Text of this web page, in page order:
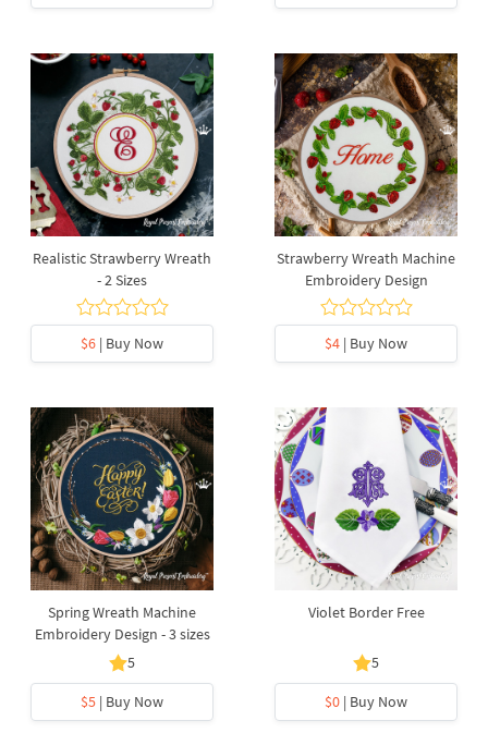
Realistic Strawberry Wreath
- 2 Sizes
$6 | Buy Now
Strawberry Wreath Machine
Embroidery Design
$4 | Buy Now
Spring Wreath Machine
Embroidery Design - 3 sizes
5
$5 | Buy Now
Violet Border Free
5
$0 | Buy Now